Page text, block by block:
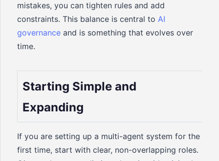
mistakes, you can tighten rules and add
constraints. This balance is central to AI
governance and is something that evolves over
time.
Starting Simple and
Expanding
If you are setting up a multi-agent system for the
first time, start with clear, non-overlapping roles.